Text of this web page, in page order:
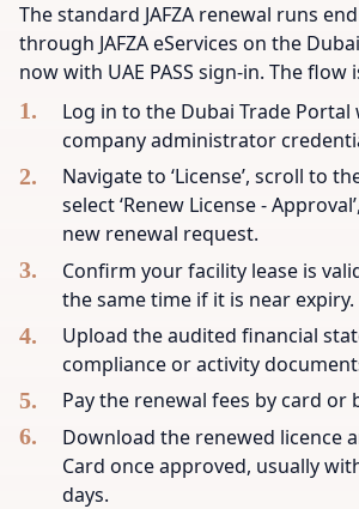
The standard JAFZA renewal runs
through JAFZA eServices on the
now with UAE PASS sign-in. The flow
Log in to the Dubai Trade
company administrator
Navigate to ‘License’, scroll to
select ‘Renew License -
new renewal request.
Confirm your facility lease is
the same time if it is near expiry.
Upload the audited financial
compliance or activity
Pay the renewal fees by card or
Download the renewed licence
Card once approved, usually
days.